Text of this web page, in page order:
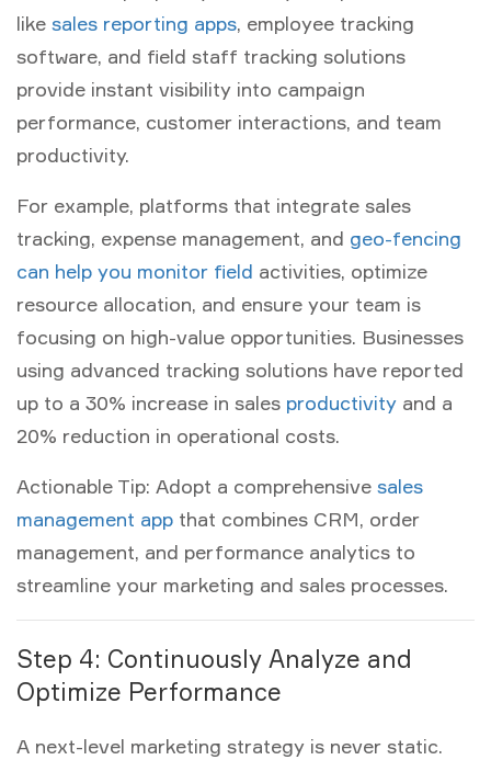
like sales reporting apps, employee tracking
software, and field staff tracking solutions
provide instant visibility into campaign
performance, customer interactions, and team
productivity.
For example, platforms that integrate sales
tracking, expense management, and geo-fencing
can help you monitor field activities, optimize
resource allocation, and ensure your team is
focusing on high-value opportunities. Businesses
using advanced tracking solutions have reported
up to a 30% increase in sales productivity and a
20% reduction in operational costs.
Actionable Tip: Adopt a comprehensive sales
management app that combines CRM, order
management, and performance analytics to
streamline your marketing and sales processes.
Step 4: Continuously Analyze and
Optimize Performance
A next-level marketing strategy is never static.